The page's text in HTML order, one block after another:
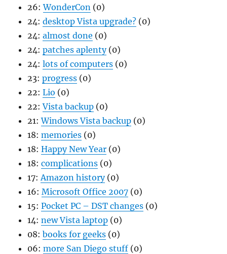
26: WonderCon (0)
24: desktop Vista upgrade? (0)
24: almost done (0)
24: patches aplenty (0)
24: lots of computers (0)
23: progress (0)
22: Lio (0)
22: Vista backup (0)
21: Windows Vista backup (0)
18: memories (0)
18: Happy New Year (0)
18: complications (0)
17: Amazon history (0)
16: Microsoft Office 2007 (0)
15: Pocket PC – DST changes (0)
14: new Vista laptop (0)
08: books for geeks (0)
06: more San Diego stuff (0)